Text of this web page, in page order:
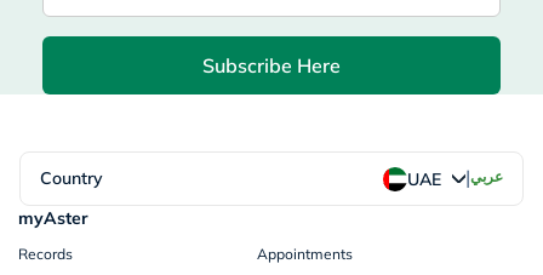
Subscribe Here
Country UAE |عربي
myAster
Records
Appointments